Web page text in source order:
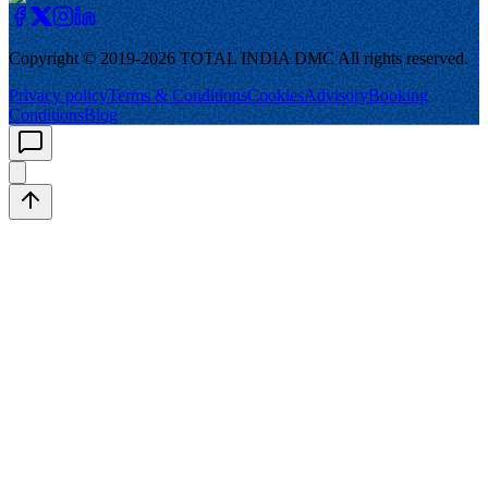
Copyright © 2019-2026 TOTAL INDIA DMCAll rights reserved.
Privacy policyTerms & ConditionsCookiesAdvisoryBooking
ConditionsBlog